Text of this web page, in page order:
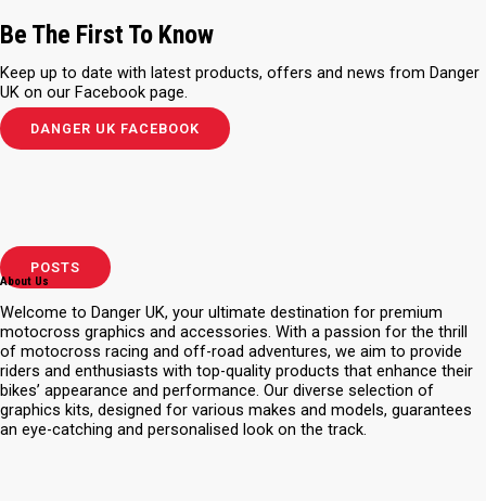
Be The First To Know
Keep up to date with latest products, offers and news from Danger
UK on our Facebook page.
DANGER UK FACEBOOK
POSTS
About Us
Welcome to Danger UK, your ultimate destination for premium
motocross graphics and accessories. With a passion for the thrill
of motocross racing and off-road adventures, we aim to provide
riders and enthusiasts with top-quality products that enhance their
bikes’ appearance and performance. Our diverse selection of
graphics kits, designed for various makes and models, guarantees
an eye-catching and personalised look on the track.